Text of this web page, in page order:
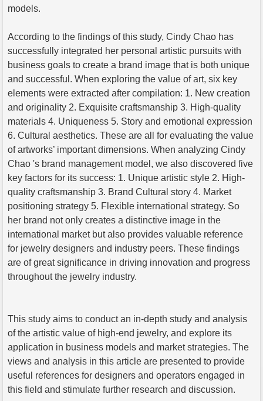
models.
According to the findings of this study, Cindy Chao has
successfully integrated her personal artistic pursuits with
business goals to create a brand image that is both unique
and successful. When exploring the value of art, six key
elements were extracted after compilation: 1. New creation
and originality 2. Exquisite craftsmanship 3. High-quality
materials 4. Uniqueness 5. Story and emotional expression
6. Cultural aesthetics. These are all for evaluating the value
of artworks’ important dimensions. When analyzing Cindy
Chao 's brand management model, we also discovered five
key factors for its success: 1. Unique artistic style 2. High-
quality craftsmanship 3. Brand Cultural story 4. Market
positioning strategy 5. Flexible international strategy. So
her brand not only creates a distinctive image in the
international market but also provides valuable reference
for jewelry designers and industry peers. These findings
are of great significance in driving innovation and progress
throughout the jewelry industry.
This study aims to conduct an in-depth study and analysis
of the artistic value of high-end jewelry, and explore its
application in business models and market strategies. The
views and analysis in this article are presented to provide
useful references for designers and operators engaged in
this field and stimulate further research and discussion.